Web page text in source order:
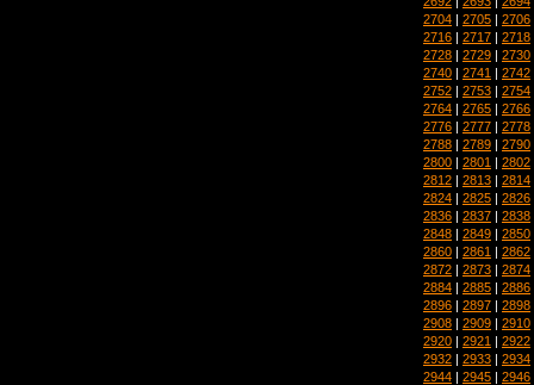
2704 | 2705 | 2706
2716 | 2717 | 2718
2728 | 2729 | 2730
2740 | 2741 | 2742
2752 | 2753 | 2754
2764 | 2765 | 2766
2776 | 2777 | 2778
2788 | 2789 | 2790
2800 | 2801 | 2802
2812 | 2813 | 2814
2824 | 2825 | 2826
2836 | 2837 | 2838
2848 | 2849 | 2850
2860 | 2861 | 2862
2872 | 2873 | 2874
2884 | 2885 | 2886
2896 | 2897 | 2898
2908 | 2909 | 2910
2920 | 2921 | 2922
2932 | 2933 | 2934
2944 | 2945 | 2946